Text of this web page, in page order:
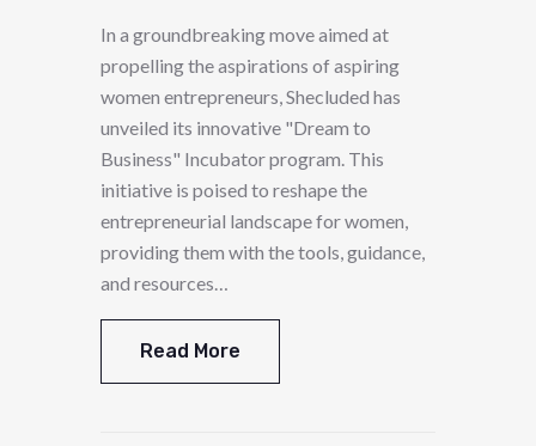
In a groundbreaking move aimed at
propelling the aspirations of aspiring
women entrepreneurs, Shecluded has
unveiled its innovative "Dream to
Business" Incubator program. This
initiative is poised to reshape the
entrepreneurial landscape for women,
providing them with the tools, guidance,
and resources…
Read More